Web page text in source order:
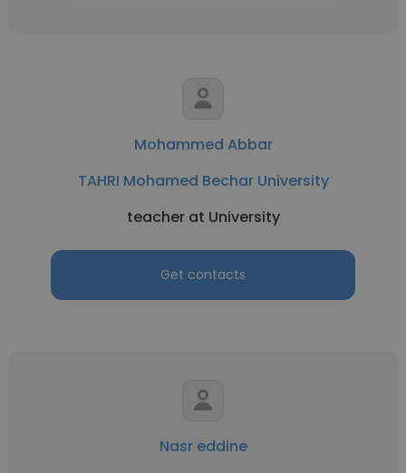
Mohammed Abbar
TAHRI Mohamed Bechar University
teacher at University
Get contacts
Nasr eddine